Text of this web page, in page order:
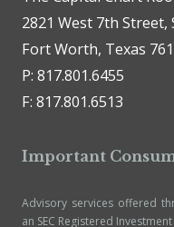
2821 West 7th Street,
Fort Worth, Texas
P: 817.801.6455
F: 817.801.6513
Important
Advisory services offered
an SEC Registered